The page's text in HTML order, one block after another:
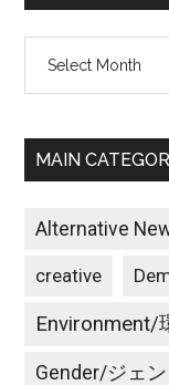
MAIN
Alternative
creative
Environment/
Gender/ジェ